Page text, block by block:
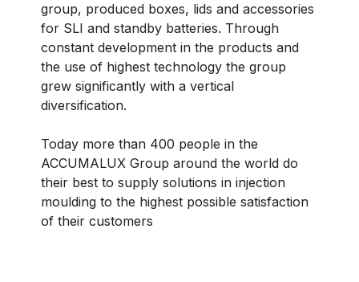
group, produced boxes, lids and accessories
for SLI and standby batteries. Through
constant development in the products and
the use of highest technology the group
grew significantly with a vertical
diversification.
Today more than 400 people in the
ACCUMALUX Group around the world do
their best to supply solutions in injection
moulding to the highest possible satisfaction
of their customers